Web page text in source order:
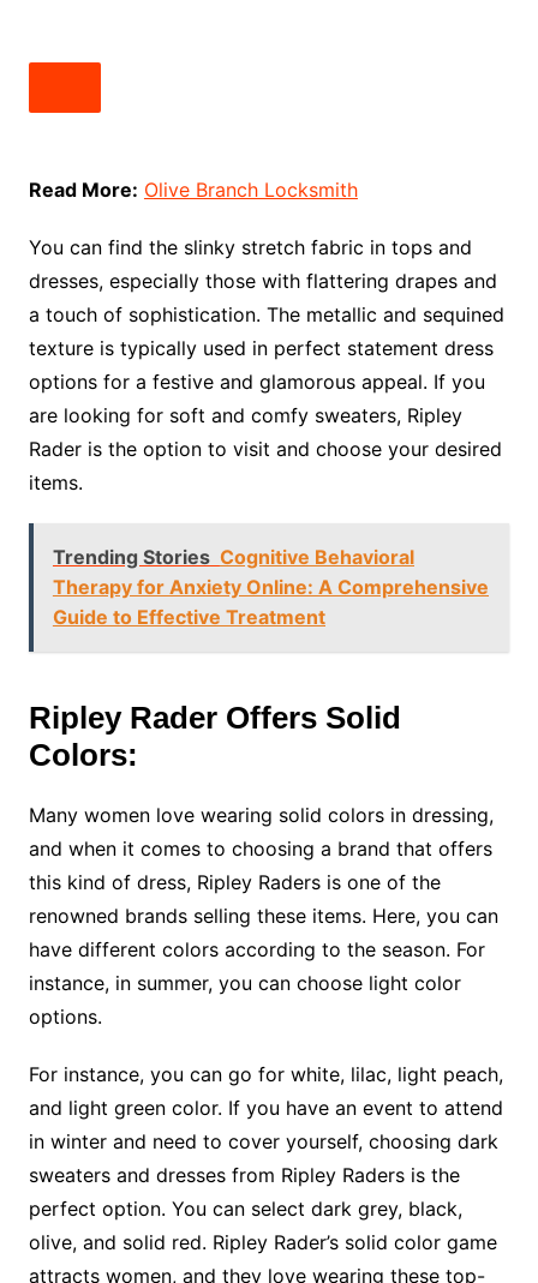
Read More: Olive Branch Locksmith
You can find the slinky stretch fabric in tops and
dresses, especially those with flattering drapes and
a touch of sophistication. The metallic and sequined
texture is typically used in perfect statement dress
options for a festive and glamorous appeal. If you
are looking for soft and comfy sweaters, Ripley
Rader is the option to visit and choose your desired
items.
Trending Stories Cognitive Behavioral
Therapy for Anxiety Online: A Comprehensive
Guide to Effective Treatment
Ripley Rader Offers Solid
Colors:
Many women love wearing solid colors in dressing,
and when it comes to choosing a brand that offers
this kind of dress, Ripley Raders is one of the
renowned brands selling these items. Here, you can
have different colors according to the season. For
instance, in summer, you can choose light color
options.
For instance, you can go for white, lilac, light peach,
and light green color. If you have an event to attend
in winter and need to cover yourself, choosing dark
sweaters and dresses from Ripley Raders is the
perfect option. You can select dark grey, black,
olive, and solid red. Ripley Rader’s solid color game
attracts women, and they love wearing these top-